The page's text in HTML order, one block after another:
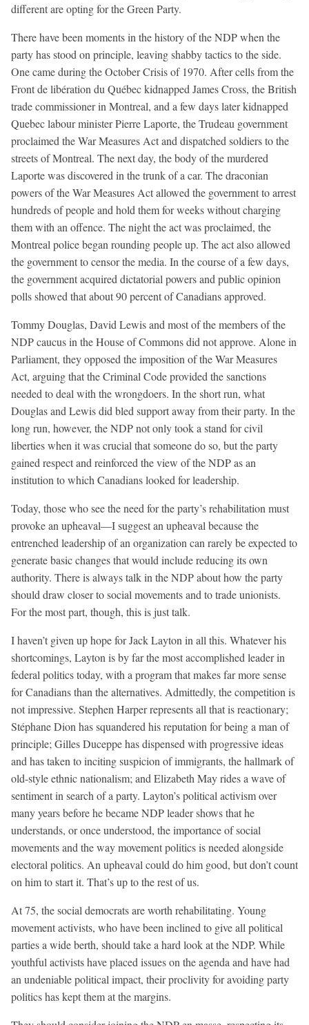
different are opting for the Green Party.
There have been moments in the history of the NDP when the
party has stood on principle, leaving shabby tactics to the side.
One came during the October Crisis of 1970. After cells from the
Front de libération du Québec kidnapped James Cross, the British
trade commissioner in Montreal, and a few days later kidnapped
Quebec labour minister Pierre Laporte, the Trudeau government
proclaimed the War Measures Act and dispatched soldiers to the
streets of Montreal. The next day, the body of the murdered
Laporte was discovered in the trunk of a car. The draconian
powers of the War Measures Act allowed the government to arrest
hundreds of people and hold them for weeks without charging
them with an offence. The night the act was proclaimed, the
Montreal police began rounding people up. The act also allowed
the government to censor the media. In the course of a few days,
the government acquired dictatorial powers and public opinion
polls showed that about 90 percent of Canadians approved.
Tommy Douglas, David Lewis and most of the members of the
NDP caucus in the House of Commons did not approve. Alone in
Parliament, they opposed the imposition of the War Measures
Act, arguing that the Criminal Code provided the sanctions
needed to deal with the wrongdoers. In the short run, what
Douglas and Lewis did bled support away from their party. In the
long run, however, the NDP not only took a stand for civil
liberties when it was crucial that someone do so, but the party
gained respect and reinforced the view of the NDP as an
institution to which Canadians looked for leadership.
Today, those who see the need for the party’s rehabilitation must
provoke an upheaval—I suggest an upheaval because the
entrenched leadership of an organization can rarely be expected to
generate basic changes that would include reducing its own
authority. There is always talk in the NDP about how the party
should draw closer to social movements and to trade unionists.
For the most part, though, this is just talk.
I haven’t given up hope for Jack Layton in all this. Whatever his
shortcomings, Layton is by far the most accomplished leader in
federal politics today, with a program that makes far more sense
for Canadians than the alternatives. Admittedly, the competition is
not impressive. Stephen Harper represents all that is reactionary;
Stéphane Dion has squandered his reputation for being a man of
principle; Gilles Duceppe has dispensed with progressive ideas
and has taken to inciting suspicion of immigrants, the hallmark of
old-style ethnic nationalism; and Elizabeth May rides a wave of
sentiment in search of a party. Layton’s political activism over
many years before he became NDP leader shows that he
understands, or once understood, the importance of social
movements and the way movement politics is needed alongside
electoral politics. An upheaval could do him good, but don’t count
on him to start it. That’s up to the rest of us.
At 75, the social democrats are worth rehabilitating. Young
movement activists, who have been inclined to give all political
parties a wide berth, should take a hard look at the NDP. While
youthful activists have placed issues on the agenda and have had
an undeniable political impact, their proclivity for avoiding party
politics has kept them at the margins.